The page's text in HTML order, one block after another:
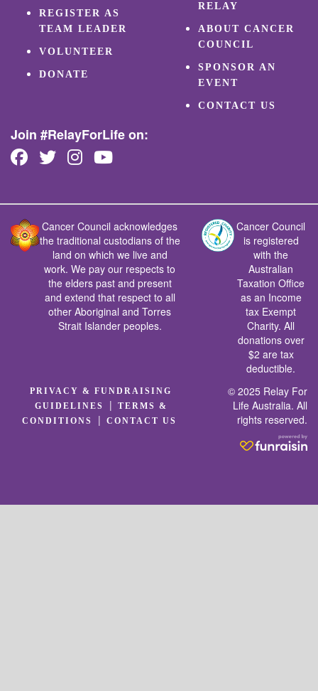
REGISTER AS
TEAM LEADER
VOLUNTEER
DONATE
RELAY
ABOUT CANCER
COUNCIL
SPONSOR AN
EVENT
CONTACT US
Join #RelayForLife on:
Cancer Council acknowledges
the traditional custodians of the
land on which we live and
work. We pay our respects to
the elders past and present
and extend that respect to all
other Aboriginal and Torres
Strait Islander peoples.
Cancer Council
is registered
with the
Australian
Taxation Office
as an Income
tax Exempt
Charity. All
donations over
$2 are tax
deductible.
PRIVACY & FUNDRAISING
GUIDELINES
|
TERMS &
CONDITIONS
|CONTACT US
© 2025 Relay For
Life Australia. All
rights reserved.